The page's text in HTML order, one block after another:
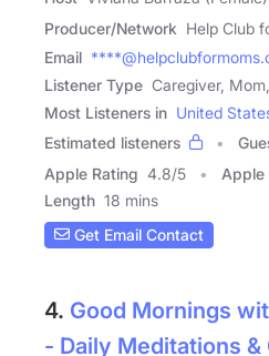
Producer/Network Help Club
Email
Listener Type Caregiver,
Most Listeners in United
Estimated listeners
Apple Rating 4.8/5 Apple
Length 18 mins
Get Email Contact
4. Good Mornings
- Daily Meditations &